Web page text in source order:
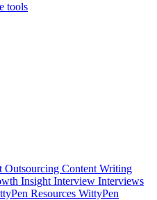
tools
Outsourcing Content Writing
Insight Interview Interviews
Resources WittyPen